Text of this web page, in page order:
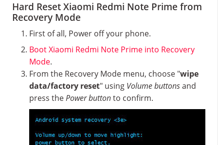
Hard Reset Xiaomi Redmi Note Prime from
Recovery Mode
First of all, Power off your phone.
Boot Xiaomi Redmi Note Prime into Recovery
Mode.
From the Recovery Mode menu, choose "wipe
data/factory reset" using Volume buttonsand
press thePower buttonto confirm.